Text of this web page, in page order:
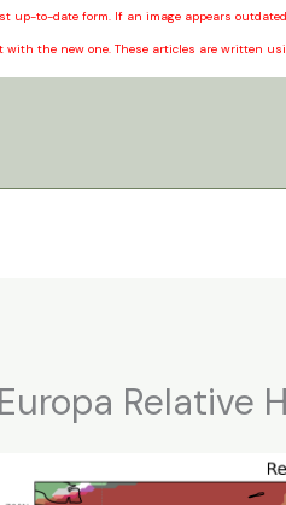
up-to-date form. If an image appears
the new one. These articles are written
Europa Relative